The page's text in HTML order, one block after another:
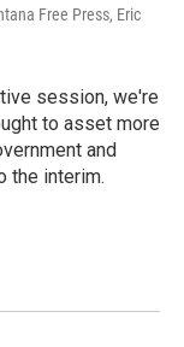
Free Press, Eric
session, we're
to asset more
and
the interim.